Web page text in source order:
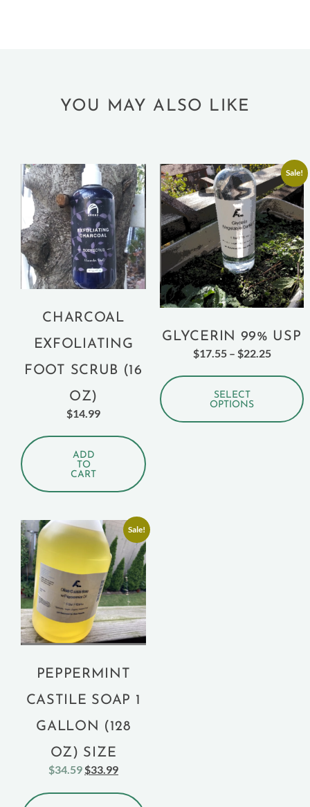
YOU MAY ALSO LIKE
CHARCOAL
EXFOLIATING
FOOT SCRUB (16
OZ)
$14.99
ADD
TO
CART
Sale!
GLYCERIN 99% USP
$17.55 – $22.25
SELECT
OPTIONS
Sale!
PEPPERMINT
CASTILE SOAP 1
GALLON (128
OZ) SIZE
$34.59$33.99